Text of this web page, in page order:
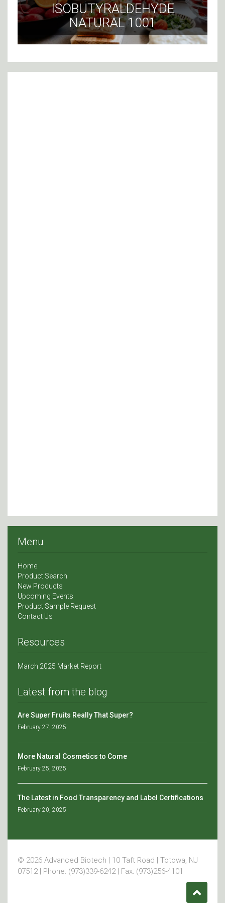
ISOBUTYRALDEHYDE
NATURAL 1001
Menu
Home
Product Search
New Products
Upcoming Events
Product Sample Request
Contact Us
Resources
March 2025 Market Report
Latest from the blog
Are Super Fruits Really That Super?
February 27, 2025
More Natural Cosmetics to Come
February 25, 2025
The Latest in Food Transparency and Label Certifications
February 20, 2025
© 2026 Advanced Biotech | 10 Taft Road | Totowa, NJ
07512 | Phone: (973)339-6242 | Fax: (973)256-4101